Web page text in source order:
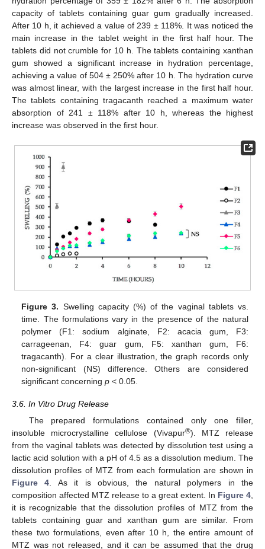
capacity of tablets containing guar gum gradually increased.
After 10 h, it achieved a value of 239 ± 118%. It was noticed the
main increase in the tablet weight in the first half hour. The
tablets did not crumble for 10 h. The tablets containing xanthan
gum showed a significant increase in hydration percentage,
achieving a value of 504 ± 250% after 10 h. The hydration curve
was almost linear, with the largest increase in the first half hour.
The tablets containing tragacanth reached a maximum water
absorption of 241 ± 118% after 10 h, whereas the highest
increase was observed in the first hour.
Figure 3. Swelling capacity (%) of the vaginal tablets vs.
time. The formulations vary in the presence of the natural
polymer (F1: sodium alginate, F2: acacia gum, F3:
carrageenan, F4: guar gum, F5: xanthan gum, F6:
tragacanth). For a clear illustration, the graph records only
non-significant (NS) difference. Others are considered
significant concerningp ˂ 0.05.
3.6. In Vitro Drug Release
The prepared formulations contained only one filler,
insoluble microcrystalline cellulose (Vivapur®). MTZ release
from the vaginal tablets was detected by dissolution test using a
lactic acid solution with a pH of 4.5 as a dissolution medium. The
dissolution profiles of MTZ from each formulation are shown in
Figure 4 . As it is obvious, the natural polymers in the
composition affected MTZ release to a great extent. In Figure 4
it is recognizable that the dissolution profiles of MTZ from the
tablets containing guar and xanthan gum are similar. From
these two formulations, even after 10 h, the entire amount of
MTZ was not released, and it can be assumed that the drug